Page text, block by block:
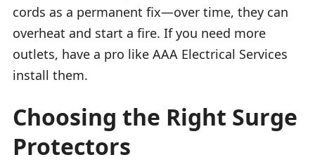
cords as a permanent fix—over time, they can
overheat and start a fire. If you need more
outlets, have a pro like AAA Electrical Services
install them.
Choosing the Right Surge
Protectors